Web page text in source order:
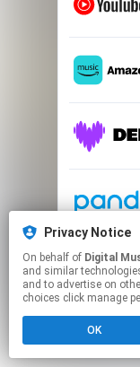
This
Click
Privacy Notice
On behalf of Digital
and similar
and to advertise on
choices click manage
OK